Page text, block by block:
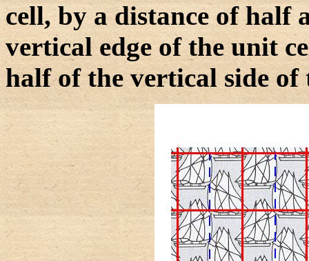
cell, by a distance of half
vertical edge of the unit
half of the vertical side of